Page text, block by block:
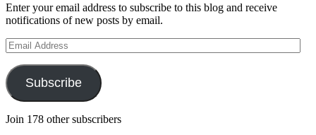
Enter your email address to subscribe to this blog and receive
notifications of new posts by email.
Email
Address
Subscribe
Join 178 other subscribers